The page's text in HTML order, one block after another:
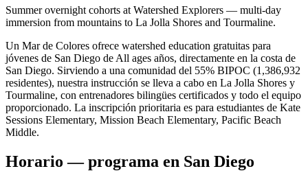
Summer overnight cohorts at Watershed Explorers — multi-day
immersion from mountains to La Jolla Shores and Tourmaline.
Un Mar de Colores ofrece watershed education gratuitas para
jóvenes de San Diego de All ages años, directamente en la costa de
San Diego. Sirviendo a una comunidad del 55% BIPOC (1,386,932
residentes), nuestra instrucción se lleva a cabo en La Jolla Shores y
Tourmaline, con entrenadores bilingües certificados y todo el equipo
proporcionado. La inscripción prioritaria es para estudiantes de Kate
Sessions Elementary, Mission Beach Elementary, Pacific Beach
Middle.
Horario — programa en San Diego